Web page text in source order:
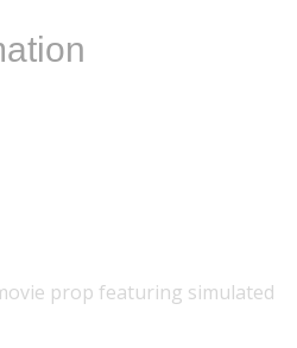
prop featuring simulated